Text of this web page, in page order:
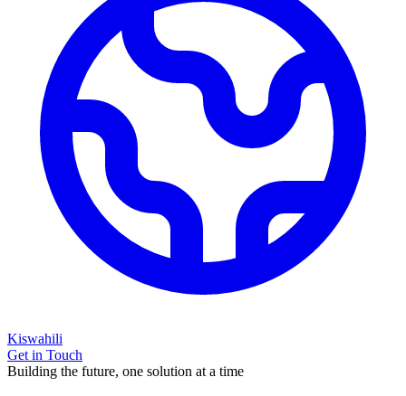
Kiswahili
Get in Touch
Building the future, one solution at a time